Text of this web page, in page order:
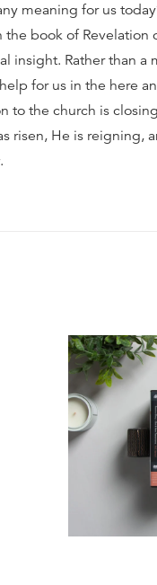
meaning for us
book of Revelation
insight. Rather than a
for us in the here
to the church is
risen, He is reigning,